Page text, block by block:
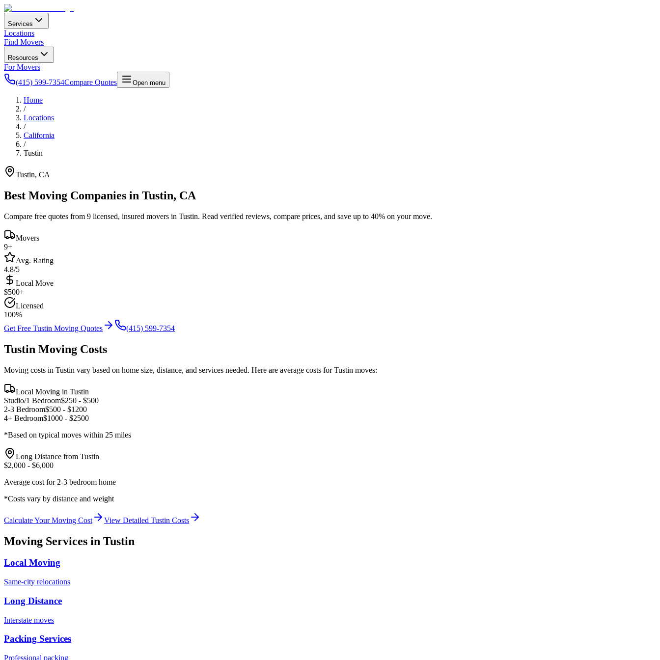
Services
Locations
Find Movers
Resources
For Movers
(415) 599-7354Compare Quotes Open menu
Home
/
Locations
/
California
/
Tustin
Tustin, CA
Best Moving Companies in Tustin, CA
Compare free quotes from 9 licensed, insured movers in Tustin. Read verified reviews, compare prices, and save up to 40% on your move.
Movers
9+
Avg. Rating
4.8/5
Local Move
$500+
Licensed
100%
Get Free Tustin Moving Quotes (415) 599-7354
Tustin Moving Costs
Moving costs in Tustin vary based on home size, distance, and services needed. Here are average costs forTustin moves:
Local Moving in Tustin
Studio/1 Bedroom$250 - $500
2-3 Bedroom$500 - $1200
4+ Bedroom$1000 - $2500
*Based on typical moves within 25 miles
Long Distance from Tustin
$2,000 - $6,000
Average cost for 2-3 bedroom home
*Costs vary by distance and weight
Calculate Your Moving Cost View Detailed Tustin Costs
Moving Services in Tustin
Local Moving
Same-city relocations
Long Distance
Interstate moves
Packing Services
Professional packing